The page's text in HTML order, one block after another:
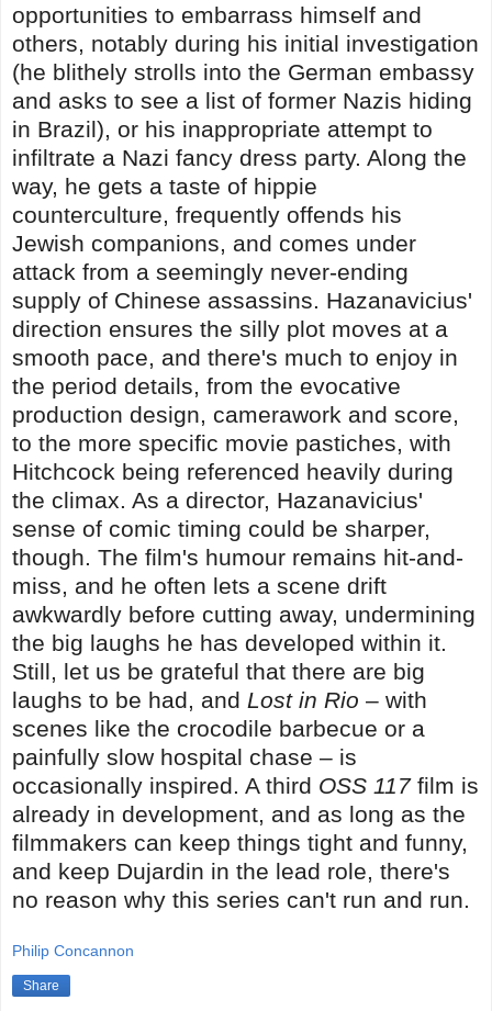
opportunities to embarrass himself and
others, notably during his initial investigation
(he blithely strolls into the German embassy
and asks to see a list of former Nazis hiding
in Brazil), or his inappropriate attempt to
infiltrate a Nazi fancy dress party. Along the
way, he gets a taste of hippie
counterculture, frequently offends his
Jewish companions, and comes under
attack from a seemingly never-ending
supply of Chinese assassins. Hazanavicius'
direction ensures the silly plot moves at a
smooth pace, and there's much to enjoy in
the period details, from the evocative
production design, camerawork and score,
to the more specific movie pastiches, with
Hitchcock being referenced heavily during
the climax. As a director, Hazanavicius'
sense of comic timing could be sharper,
though. The film's humour remains hit-and-
miss, and he often lets a scene drift
awkwardly before cutting away, undermining
the big laughs he has developed within it.
Still, let us be grateful that there are big
laughs to be had, and Lost in Rio – with
scenes like the crocodile barbecue or a
painfully slow hospital chase – is
occasionally inspired. A third OSS 117film is
already in development, and as long as the
filmmakers can keep things tight and funny,
and keep Dujardin in the lead role, there's
no reason why this series can't run and run.
Philip Concannon
Share